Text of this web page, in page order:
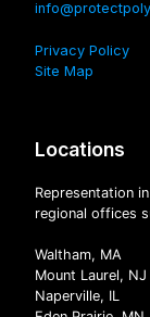
Privacy Policy
Site Map
Locations
Representation
regional offices
Waltham, MA
Mount Laurel, NJ
Naperville, IL